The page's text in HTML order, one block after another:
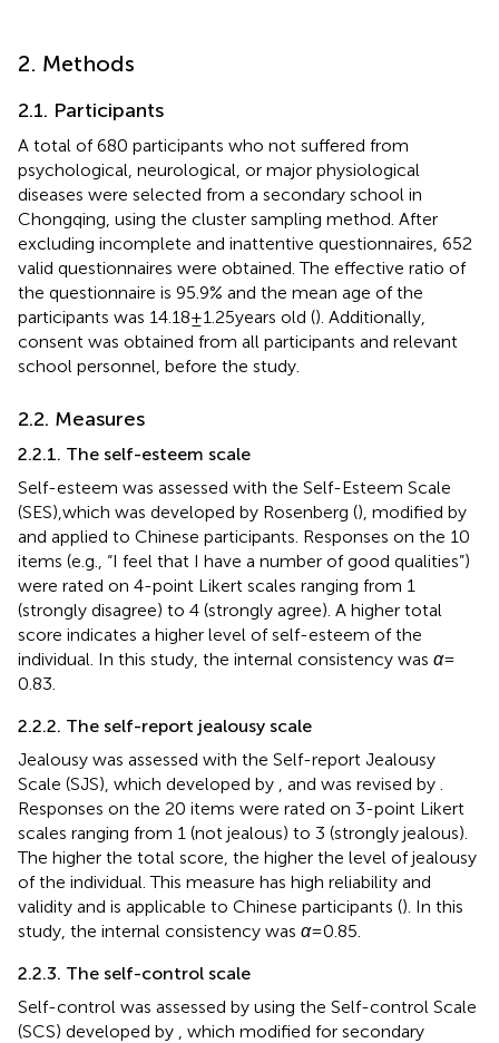
2. Methods
2.1. Participants
A total of 680 participants who not suffered from
psychological, neurological, or major physiological
diseases were selected from a secondary school in
Chongqing, using the cluster sampling method. After
excluding incomplete and inattentive questionnaires, 652
valid questionnaires were obtained. The effective ratio of
the questionnaire is 95.9% and the mean age of the
participants was 14.18 ± 1.25 years old (). Additionally,
consent was obtained from all participants and relevant
school personnel, before the study.
2.2. Measures
2.2.1. The self-esteem scale
Self-esteem was assessed with the Self-Esteem Scale
(SES),which was developed by Rosenberg (), modified by
and applied to Chinese participants. Responses on the 10
items (e.g., “I feel that I have a number of good qualities”)
were rated on 4-point Likert scales ranging from 1
(strongly disagree) to 4 (strongly agree). A higher total
score indicates a higher level of self-esteem of the
individual. In this study, the internal consistency was α=
0.83.
2.2.2. The self-report jealousy scale
Jealousy was assessed with the Self-report Jealousy
Scale (SJS), which developed by , and was revised by .
Responses on the 20 items were rated on 3-point Likert
scales ranging from 1 (not jealous) to 3 (strongly jealous).
The higher the total score, the higher the level of jealousy
of the individual. This measure has high reliability and
validity and is applicable to Chinese participants (). In this
study, the internal consistency was α= 0.85.
2.2.3. The self-control scale
Self-control was assessed by using the Self-control Scale
(SCS) developed by , which modified for secondary